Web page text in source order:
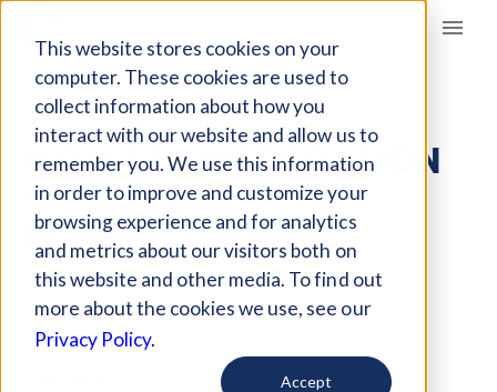
This website stores cookies on your
computer. These cookies are used to
collect information about how you
interact with our website and allow us to
remember you. We use this information
in order to improve and customize your
browsing experience and for analytics
and metrics about our visitors both on
this website and other media. To find out
more about the cookies we use, see our
Privacy Policy.
Accept
Giving Compass
ARTICLE
HOW SEL INTEGRATION
CONTRIBUTES TO
FUTURE SUCCESS
Jan 17, 2019
Curated Article